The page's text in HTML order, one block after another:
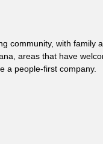
community, with
areas that have
a people-first company.